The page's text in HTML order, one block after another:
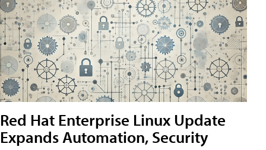
Red Hat Enterprise Linux Update
Expands Automation, Security